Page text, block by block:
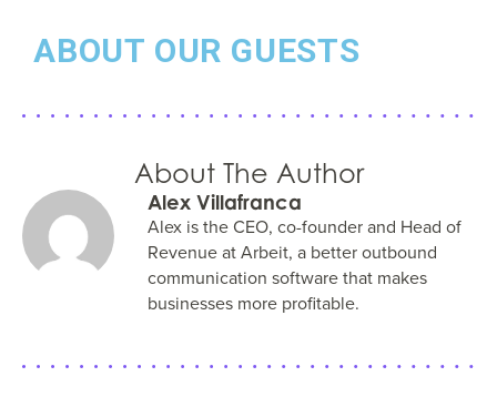
ABOUT OUR GUESTS
About The Author
Alex Villafranca
Alex is the CEO, co-founder and Head of
Revenue at Arbeit, a better outbound
communication software that makes
businesses more profitable.